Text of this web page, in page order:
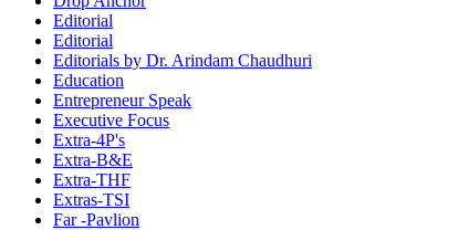
Editorial
Editorial
Editorials by Dr. Arindam Chaudhuri
Education
Entrepreneur Speak
Executive Focus
Extra-4P's
Extra-B&E
Extra-THF
Extras-TSI
Far -Pavlion